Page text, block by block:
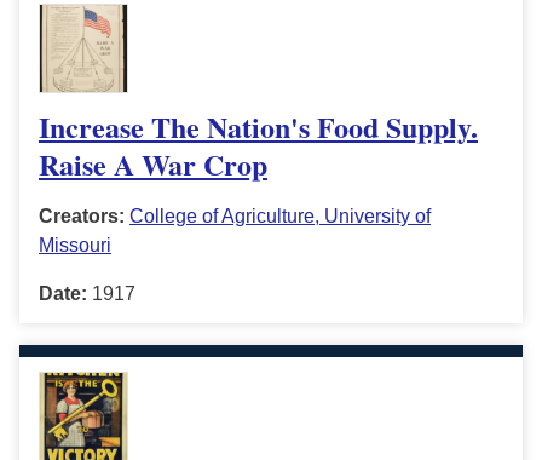
Increase The Nation's Food Supply.
Raise A War Crop
Creators: College of Agriculture, University of
Missouri
Date: 1917